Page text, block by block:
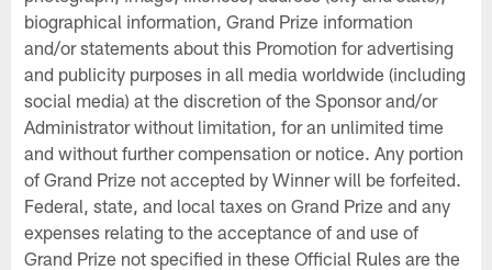
biographical information, Grand Prize information
and/or statements about this Promotion for advertising
and publicity purposes in all media worldwide (including
social media) at the discretion of the Sponsor and/or
Administrator without limitation, for an unlimited time
and without further compensation or notice. Any portion
of Grand Prize not accepted by Winner will be forfeited.
Federal, state, and local taxes on Grand Prize and any
expenses relating to the acceptance of and use of
Grand Prize not specified in these Official Rules are the